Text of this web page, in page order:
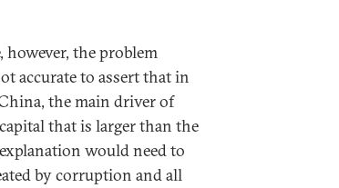
the problem
accurate to assert that in
the main driver of
that is larger than the
would need to
by corruption and all